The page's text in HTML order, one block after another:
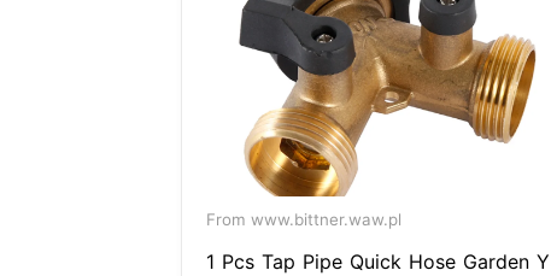
From www.bittner.waw.pl
1 Pcs Tap Pipe Quick Hose Garden Y